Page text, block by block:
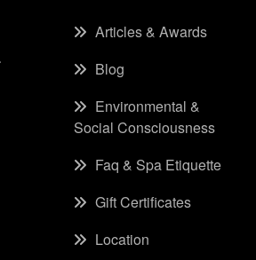
Articles & Awards
Blog
Environmental &
Social Consciousness
Faq & Spa Etiquette
Gift Certificates
Location